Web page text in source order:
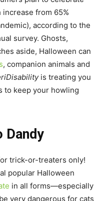
from 65%
according to the
survey. Ghosts,
aside, Halloween can
, companion animals and
is treating you
to keep your howling
Dandy
trick-or-treaters only!
popular Halloween
in all forms—especially
very dangerous for cats